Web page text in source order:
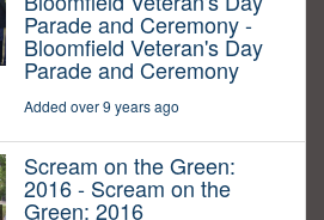
Parade and Ceremony -
Bloomfield Veteran's Day
Parade and Ceremony
Added over 9 years ago
Scream on the Green:
2016 - Scream on the
Green: 2016